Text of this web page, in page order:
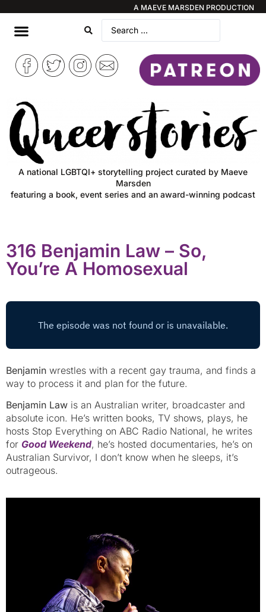
A MAEVE MARSDEN PRODUCTION
A national LGBTQI+ storytelling project curated by Maeve
Marsden
featuring a book, event series and an award-winning podcast
316 Benjamin Law – So,
You’re A Homosexual
Benjamin wrestles with a recent gay trauma, and finds a
way to process it and plan for the future.
Benjamin Law is an Australian writer, broadcaster and
absolute icon. He’s written books, TV shows, plays, he
hosts Stop Everything on ABC Radio National, he writes
for Good Weekend, he’s hosted documentaries, he’s on
Australian Survivor, I don’t know when he sleeps, it’s
outrageous.